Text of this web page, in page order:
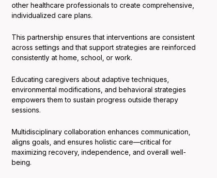
other healthcare professionals to create comprehensive,
individualized care plans.
This partnership ensures that interventions are consistent
across settings and that support strategies are reinforced
consistently at home, school, or work.
Educating caregivers about adaptive techniques,
environmental modifications, and behavioral strategies
empowers them to sustain progress outside therapy
sessions.
Multidisciplinary collaboration enhances communication,
aligns goals, and ensures holistic care—critical for
maximizing recovery, independence, and overall well-
being.